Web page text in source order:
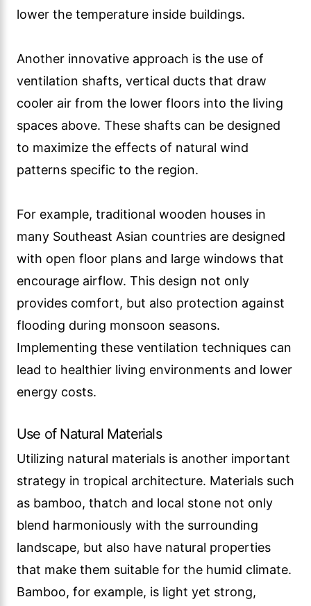
lower the temperature inside buildings.
Another innovative approach is the use of
ventilation shafts, vertical ducts that draw
cooler air from the lower floors into the living
spaces above. These shafts can be designed
to maximize the effects of natural wind
patterns specific to the region.
For example, traditional wooden houses in
many Southeast Asian countries are designed
with open floor plans and large windows that
encourage airflow. This design not only
provides comfort, but also protection against
flooding during monsoon seasons.
Implementing these ventilation techniques can
lead to healthier living environments and lower
energy costs.
Use of Natural Materials
Utilizing natural materials is another important
strategy in tropical architecture. Materials such
as bamboo, thatch and local stone not only
blend harmoniously with the surrounding
landscape, but also have natural properties
that make them suitable for the humid climate.
Bamboo, for example, is light yet strong,